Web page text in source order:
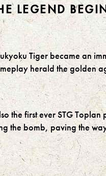
LEGEND
Tiger became an
herald the golden
the first ever STG
the bomb, paving the